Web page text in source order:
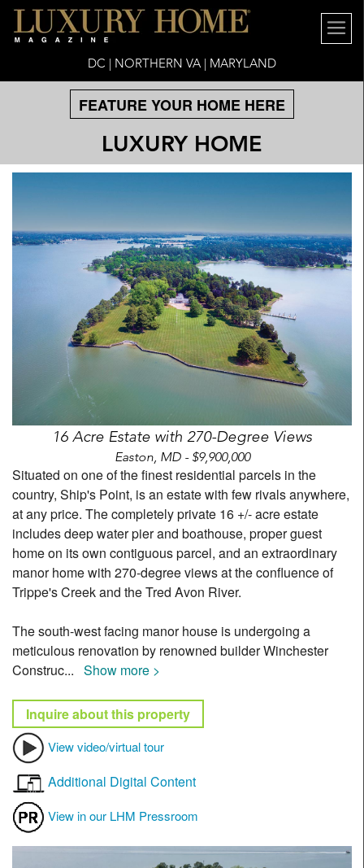
DC | NORTHERN VA | MARYLAND
FEATURE YOUR HOME HERE
LUXURY HOME
16 Acre Estate with 270-Degree Views
Easton, MD - $9,900,000
Situated on one of the finest residential parcels in the
country, Ship's Point, is an estate with few rivals anywhere,
at any price. The completely private 16 +/- acre estate
includes deep water pier and boathouse, proper guest
home on its own contiguous parcel, and an extraordinary
manor home with 270-degree views at the confluence of
Trippe's Creek and the Tred Avon River.
The south-west facing manor house is undergoing a
meticulous renovation by renowned builder Winchester
Construc... Show more >
Inquire about this property
View video/virtual tour
Additional Digital Content
View in our LHM Pressroom